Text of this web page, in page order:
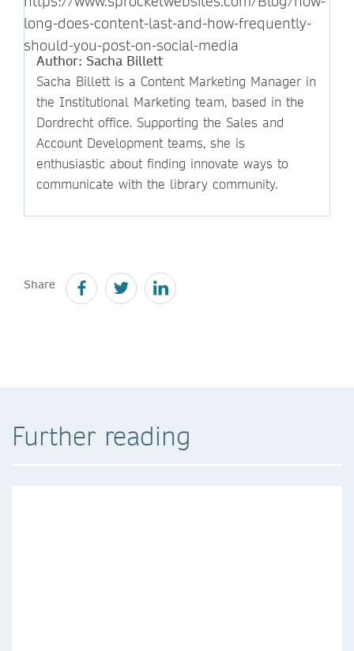
long-does-content-last-and-how-frequently-
should-you-post-on-social-media
Author: Sacha Billett
Sacha Billett is a Content Marketing Manager in
the Institutional Marketing team, based in the
Dordrecht office. Supporting the Sales and
Account Development teams, she is
enthusiastic about finding innovate ways to
communicate with the library community.
Share
Further reading